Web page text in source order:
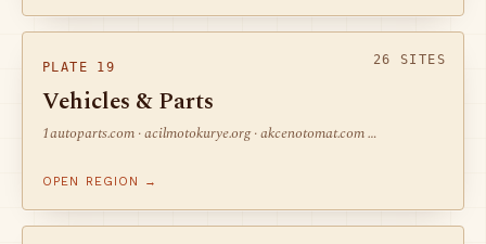
PLATE 19 26 SITES
Vehicles & Parts
1autoparts.com · acilmotokurye.org · akcenotomat.com …
OPEN REGION →